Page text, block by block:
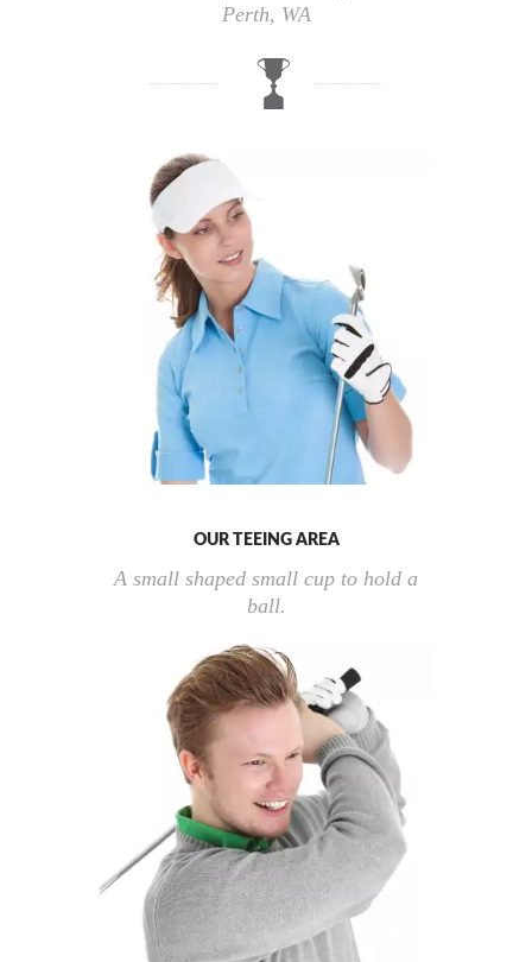
Perth, WA
OUR TEEING AREA
A small shaped small cup to hold a
ball.